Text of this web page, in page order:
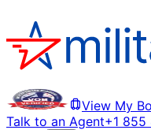
View My
Talk to an Agent+1 855